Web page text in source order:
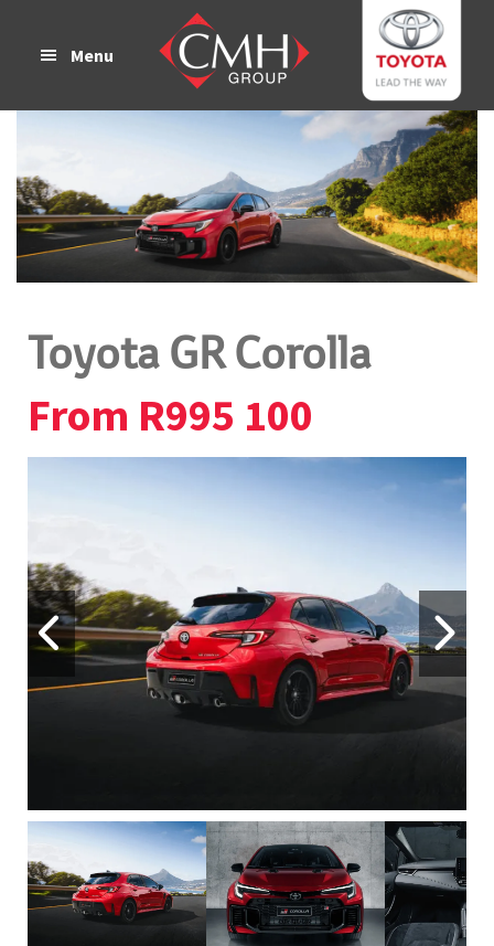
Menu
Toyota GR Corolla
From R995 100